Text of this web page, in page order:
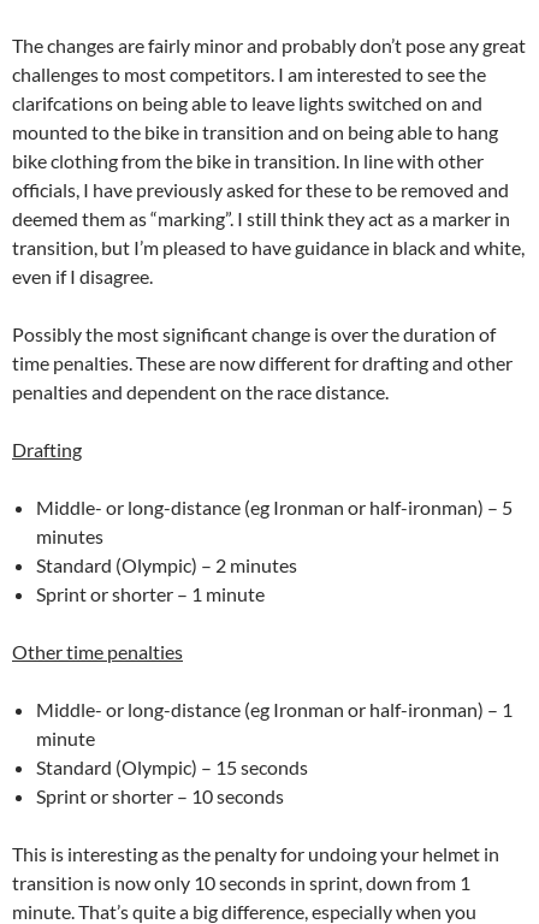
The changes are fairly minor and probably don’t pose any great
challenges to most competitors. I am interested to see the
clarifcations on being able to leave lights switched on and
mounted to the bike in transition and on being able to hang
bike clothing from the bike in transition. In line with other
officials, I have previously asked for these to be removed and
deemed them as “marking”. I still think they act as a marker in
transition, but I’m pleased to have guidance in black and white,
even if I disagree.
Possibly the most significant change is over the duration of
time penalties. These are now different for drafting and other
penalties and dependent on the race distance.
Drafting
Middle- or long-distance (eg Ironman or half-ironman) – 5
minutes
Standard (Olympic) – 2 minutes
Sprint or shorter – 1 minute
Other time penalties
Middle- or long-distance (eg Ironman or half-ironman) – 1
minute
Standard (Olympic) – 15 seconds
Sprint or shorter – 10 seconds
This is interesting as the penalty for undoing your helmet in
transition is now only 10 seconds in sprint, down from 1
minute. That’s quite a big difference, especially when you